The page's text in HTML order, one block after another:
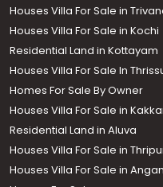
Houses Villa For Sale in
Houses Villa For Sale in Kochi
Residential Land in Kottayam
Houses Villa For Sale In
Homes For Sale By Owner
Houses Villa For Sale in
Residential Land in Aluva
Houses Villa For Sale in
Houses Villa For Sale in